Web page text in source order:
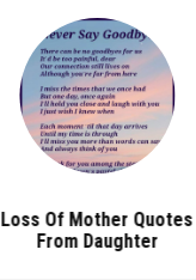
Loss Of Mother Quotes
From Daughter